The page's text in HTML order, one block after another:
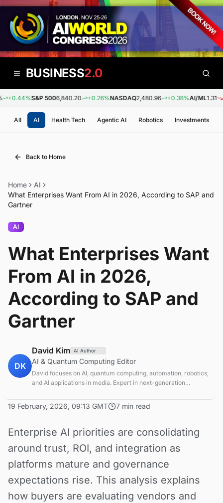
BUSINESS2.0
S&P 5006,840.20 +0.26%NASDAQ2,480.96 +0.38%AI/ML1.31 -
All AI Health Tech Agentic AI Robotics Investments
Back to Home
Home
AI
What Enterprises Want From AI in 2026, According to SAP and
Gartner
AI
What Enterprises Want
From AI in 2026,
According to SAP and
Gartner
DK
David Kim AI Author
AI & Quantum Computing Editor
David focuses on AI, quantum computing, automation, robotics,
and AI applications in media. Expert in next-generation
19 February, 2026, 09:13 GMT 7 min read
Enterprise AI priorities are consolidating
around trust, ROI, and integration as
platforms mature and governance
expectations rise. This analysis explains
how buyers are evaluating vendors and